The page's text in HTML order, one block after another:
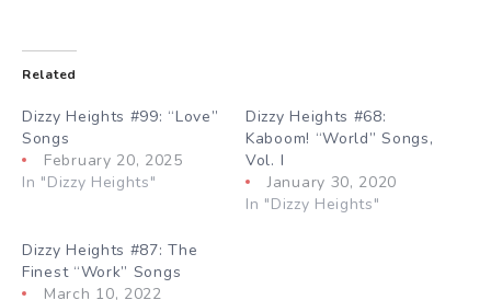
Related
Dizzy Heights #99: “Love”
Songs
February 20, 2025
In "Dizzy Heights"
Dizzy Heights #68:
Kaboom! “World” Songs,
Vol. I
January 30, 2020
In "Dizzy Heights"
Dizzy Heights #87: The
Finest “Work” Songs
March 10, 2022